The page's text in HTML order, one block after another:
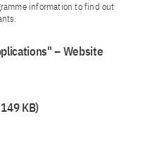
information to find out
– Website
KB)